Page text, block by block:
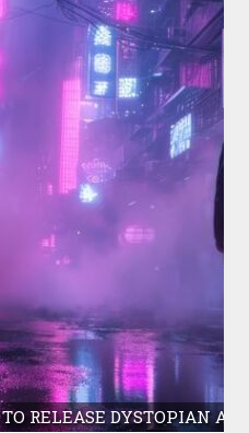
RELEASE DYSTOPIAN